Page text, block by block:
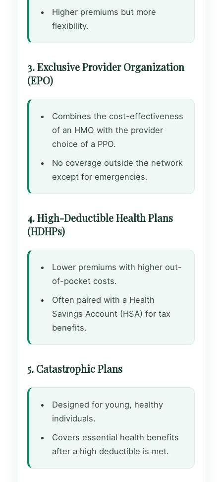
Higher premiums but more
flexibility.
3. Exclusive Provider Organization
(EPO)
Combines the cost-effectiveness
of an HMO with the provider
choice of a PPO.
No coverage outside the network
except for emergencies.
4. High-Deductible Health Plans
(HDHPs)
Lower premiums with higher out-
of-pocket costs.
Often paired with a Health
Savings Account (HSA) for tax
benefits.
5. Catastrophic Plans
Designed for young, healthy
individuals.
Covers essential health benefits
after a high deductible is met.